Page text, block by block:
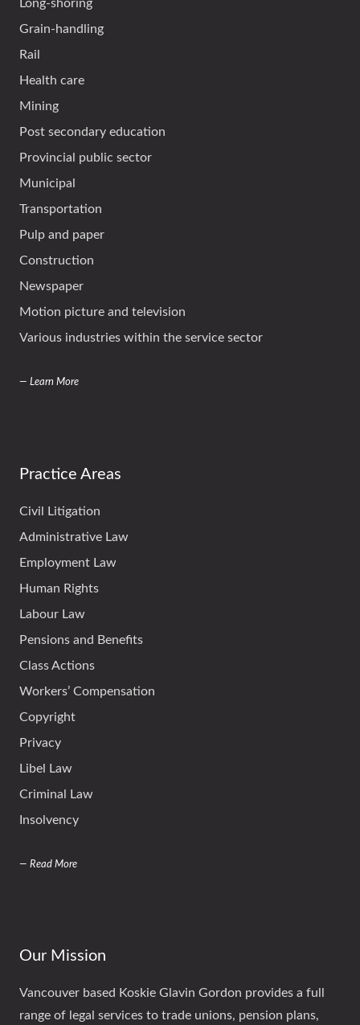
Long-shoring
Grain-handling
Rail
Health care
Mining
Post secondary education
Provincial public sector
Municipal
Transportation
Pulp and paper
Construction
Newspaper
Motion picture and television
Various industries within the service sector
— Learn More
Practice Areas
Civil Litigation
Administrative Law
Employment Law
Human Rights
Labour Law
Pensions and Benefits
Class Actions
Workers’ Compensation
Copyright
Privacy
Libel Law
Criminal Law
Insolvency
— Read More
Our Mission
Vancouver based Koskie Glavin Gordon provides a full
range of legal services to trade unions, pension plans,